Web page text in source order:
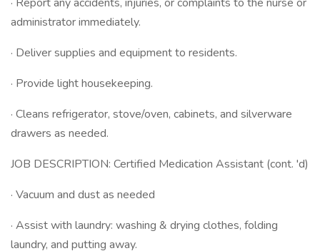
administrator immediately.
· Deliver supplies and equipment to residents.
· Provide light housekeeping.
· Cleans refrigerator, stove/oven, cabinets, and silverware
drawers as needed.
JOB DESCRIPTION: Certified Medication Assistant (cont. 'd)
· Vacuum and dust as needed
· Assist with laundry: washing & drying clothes, folding
laundry, and putting away.